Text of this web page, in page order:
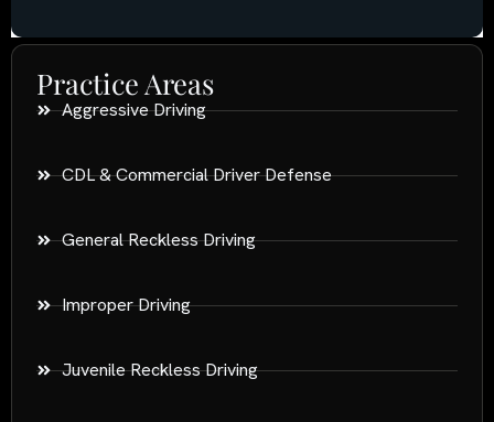
Practice Areas
Aggressive Driving
CDL & Commercial Driver Defense
General Reckless Driving
Improper Driving
Juvenile Reckless Driving